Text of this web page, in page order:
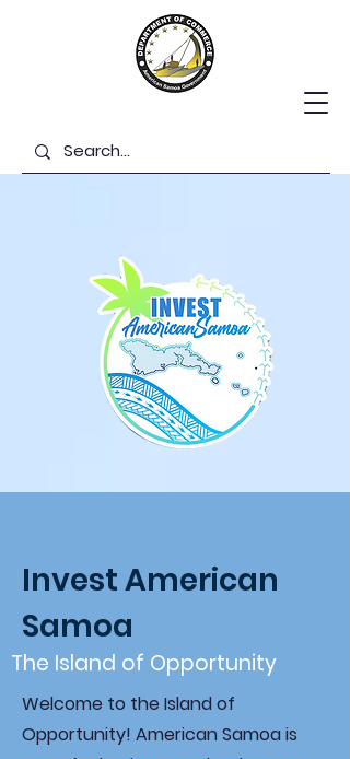
Invest American
Samoa
The Island of Opportunity
Welcome to the Island of
Opportunity! American Samoa is